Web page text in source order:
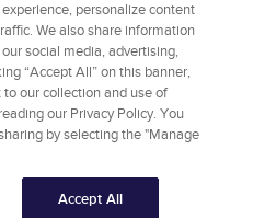
ventilation
to verbal stimulation
from a painful stimulus
MODERATE
Content
personalize content
We also share information
social media, advertising,
“Accept All” on this banner,
our collection and use of
our Privacy Policy. You
by selecting the "Manage
Accept All